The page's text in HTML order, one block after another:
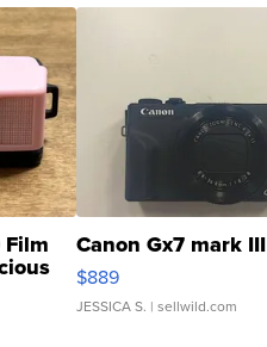
Film Canon Gx7 mark III
$889
JESSICA S. | sellwild.com